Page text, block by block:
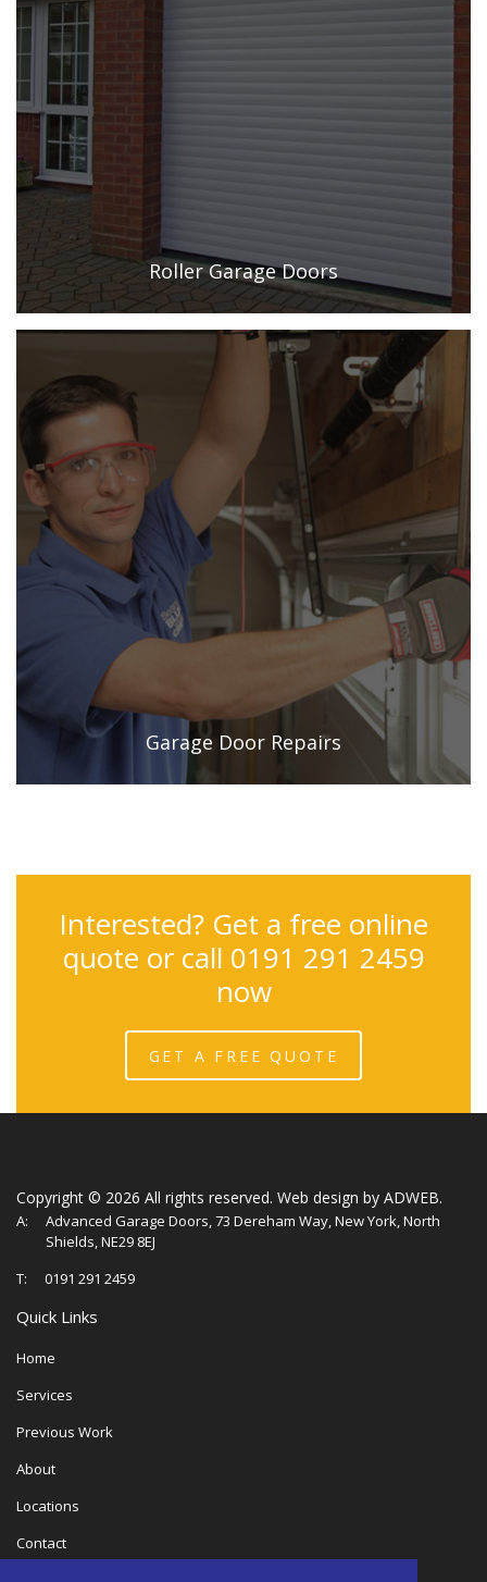
Roller Garage Doors
Garage Door Repairs
Interested? Get a free online
quote or call 0191 291 2459
now
GET A FREE QUOTE
Copyright © 2026 All rights reserved. Web design by ADWEB.
A:
Advanced Garage Doors, 73 Dereham Way, New York, North
Shields, NE29 8EJ
T:
0191 291 2459
Quick Links
Home
Services
Previous Work
About
Locations
Contact